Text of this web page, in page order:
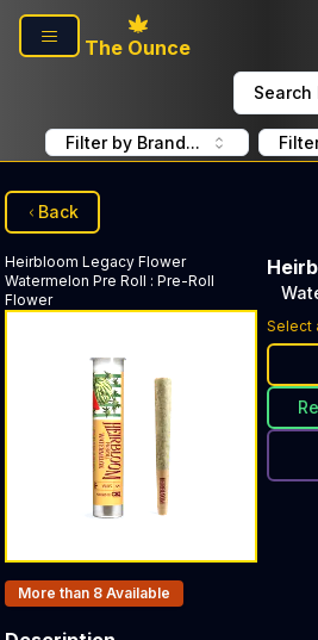
Skip to main content
The Ounce
Search
Filter by Brand...
Back
Heirbloom Legacy Flower
Watermelon Pre Roll : Pre-Roll
Flower
Select
Products In Inventory:
More than 8 Available